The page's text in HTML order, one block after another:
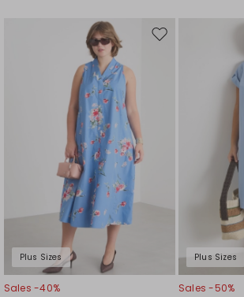
Plus Sizes
Move
Sales -40%
Plus Sizes
Sales -50%